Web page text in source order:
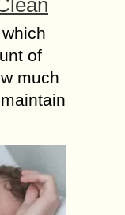
of
much